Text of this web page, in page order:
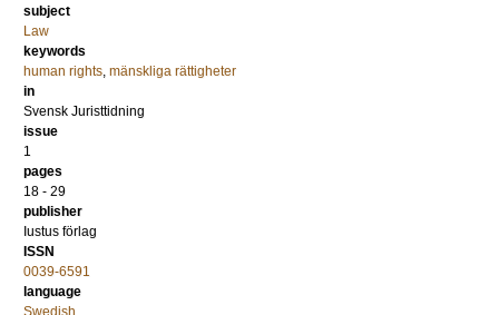
subject
Law
keywords
human rights, mänskliga rättigheter
in
Svensk Juristtidning
issue
1
pages
18 - 29
publisher
Iustus förlag
ISSN
0039-6591
language
Swedish